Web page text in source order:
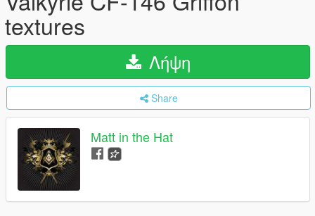
textures
Λήψη
Share
Matt in the Hat